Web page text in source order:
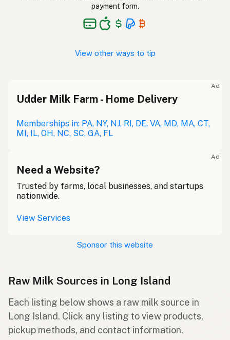
payment form.
View other ways to tip
Ad
Udder Milk Farm - Home Delivery
Memberships in: PA, NY, NJ, RI, DE, VA, MD, MA, CT,
MI, IL, OH, NC, SC, GA, FL
Ad
Need a Website?
Trusted by farms, local businesses, and startups
nationwide.
View Services
Sponsor this website
Raw Milk Sources in Long Island
Each listing below shows a raw milk source in
Long Island. Click any listing to view products,
pickup methods, and contact information.